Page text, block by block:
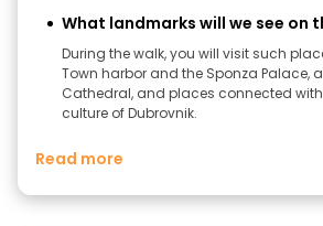
What landmarks will we see on
During the walk, you will visit such
Town harbor and the Sponza Palace,
Cathedral, and places connected
culture of Dubrovnik.
Read more